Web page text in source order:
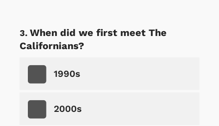
When did we first meet The
Californians?
1990s
2000s